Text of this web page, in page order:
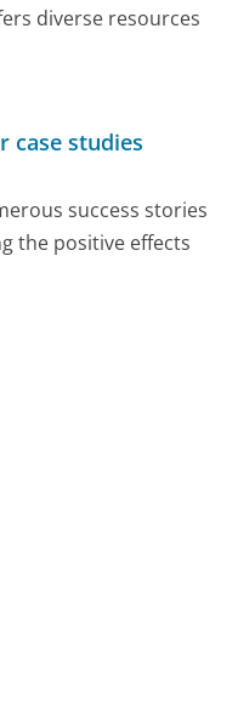
diverse resources
case studies
success stories
the positive effects